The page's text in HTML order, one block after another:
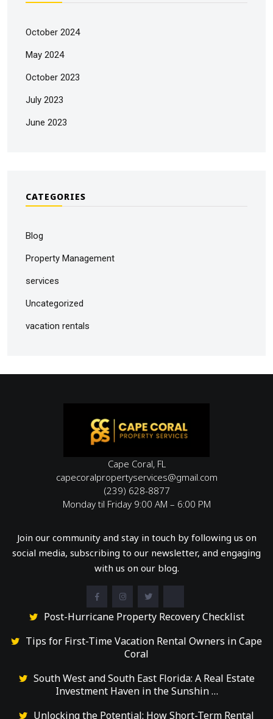
October 2024
May 2024
October 2023
July 2023
June 2023
CATEGORIES
Blog
Property Management
services
Uncategorized
vacation rentals
Cape Coral, FL
capecoralpropertyservices@gmail.com
(239) 628-8877
Monday til Friday 9:00 AM – 6:00 PM
Join our community and stay in touch by following us on
social media, subscribing to our newsletter, and engaging
with us on our blog.
Post-Hurricane Property Recovery Checklist
Tips for First-Time Vacation Rental Owners in Cape
Coral
South West and South East Florida: A Real Estate
Investment Haven in the Sunshin …
Unlocking the Potential: How Short-Term Rental